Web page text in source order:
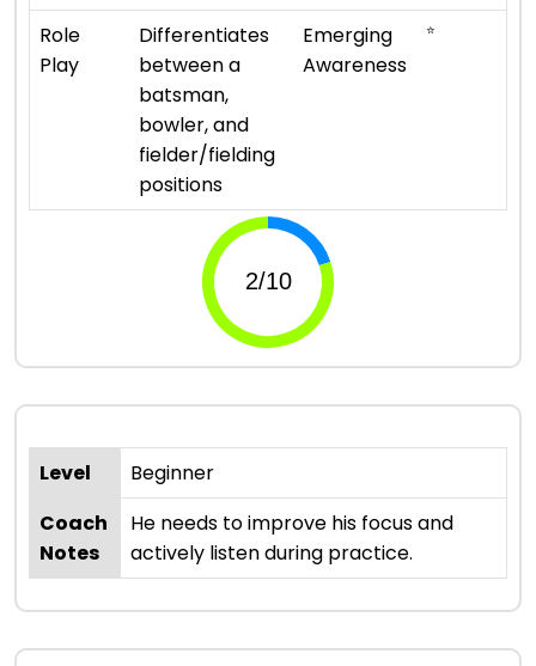
Role
Play
Differentiates
between a
batsman,
bowler, and
fielder/fielding
positions
Emerging
Awareness
⭐
Level
Beginner
Coach
Notes
He needs to improve his focus and
actively listen during practice.